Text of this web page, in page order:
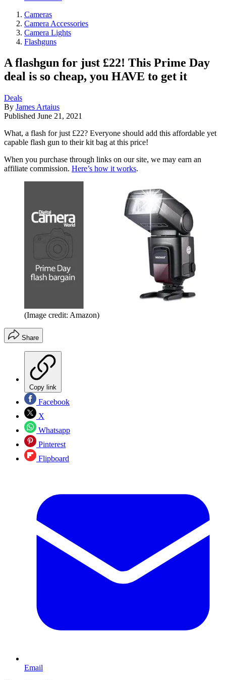
Cameras
Camera Accessories
Camera Lights
Flashguns
A flashgun for just £22! This Prime Day
deal is so cheap, you HAVE to get it
Deals
By James Artaius
Published June 21, 2021
What, a flash for just £22? Everyone should add this affordable yet
capable flash gun to their kit bag at this price!
When you purchase through links on our site, we may earn an
affiliate commission. Here’s how it works.
(Image credit: Amazon)
Share
Copy link
Facebook
X
Whatsapp
Pinterest
Flipboard
Email